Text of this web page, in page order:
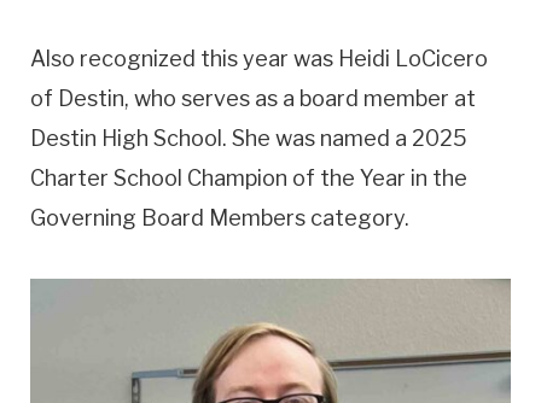
Also recognized this year was Heidi LoCicero
of Destin, who serves as a board member at
Destin High School. She was named a 2025
Charter School Champion of the Year in the
Governing Board Members category.